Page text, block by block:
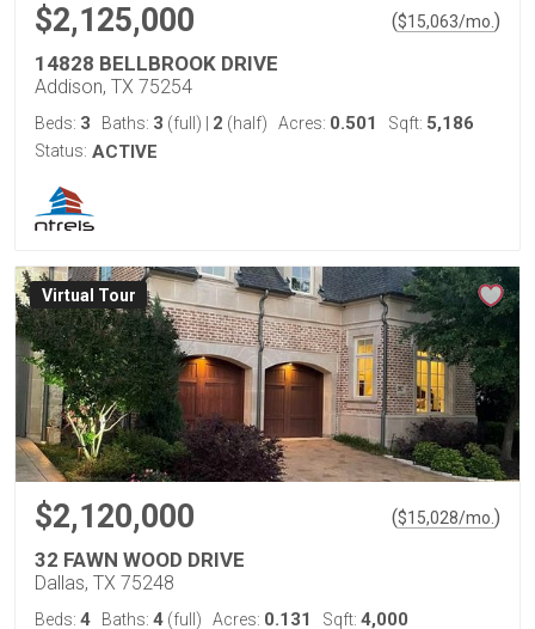
$2,125,000 ($15,063/mo.)
14828 BELLBROOK DRIVE
Addison, TX 75254
Beds: 3 Baths: 3 (full) 2 (half) Acres: 0.501 Sqft: 5,186
Status: ACTIVE
Virtual Tour
$2,120,000 ($15,028/mo.)
32 FAWN WOOD DRIVE
Dallas, TX 75248
Beds: 4 Baths: 4 (full) Acres: 0.131 Sqft: 4,000